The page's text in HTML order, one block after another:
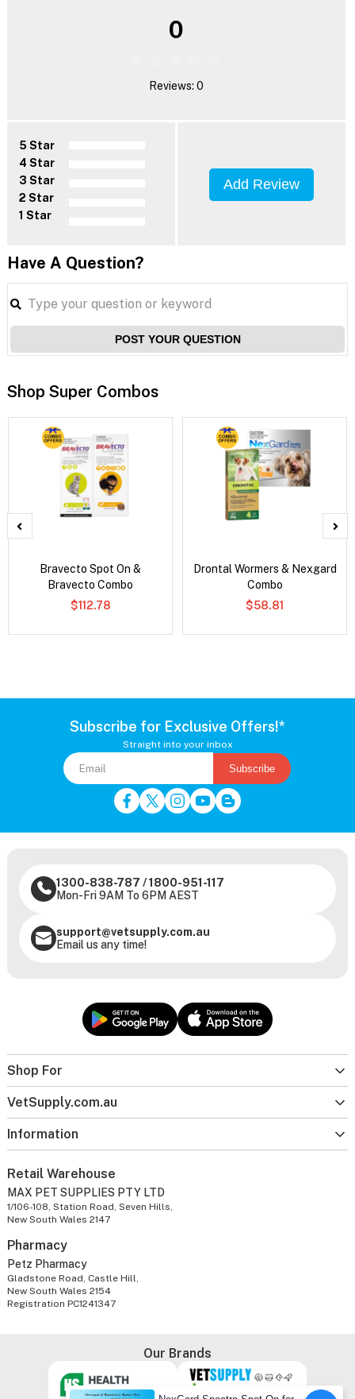
0
Reviews: 0
5 Star
4 Star
3 Star
2 Star
1 Star
Add Review
Have A Question?
POST YOUR QUESTION
Shop Super Combos
Bravecto Spot On &
Bravecto Combo
$112.78
Drontal Wormers & Nexgard
Combo
$58.81
Subscribe for Exclusive Offers!*
Straight into your inbox
Subscribe
Shop For
VetSupply.com.au
Information
1300-838-787 /1800-951-117
Mon-Fri 9AM To 6PM AEST
support@vetsupply.com.au
Email us any time!
Retail Warehouse
MAX PET SUPPLIES PTY LTD
1/106-108, Station Road, Seven Hills,
New South Wales 2147
Pharmacy
Petz Pharmacy
Gladstone Road, Castle Hill,
New South Wales 2154
Registration PC1241347
Our Brands